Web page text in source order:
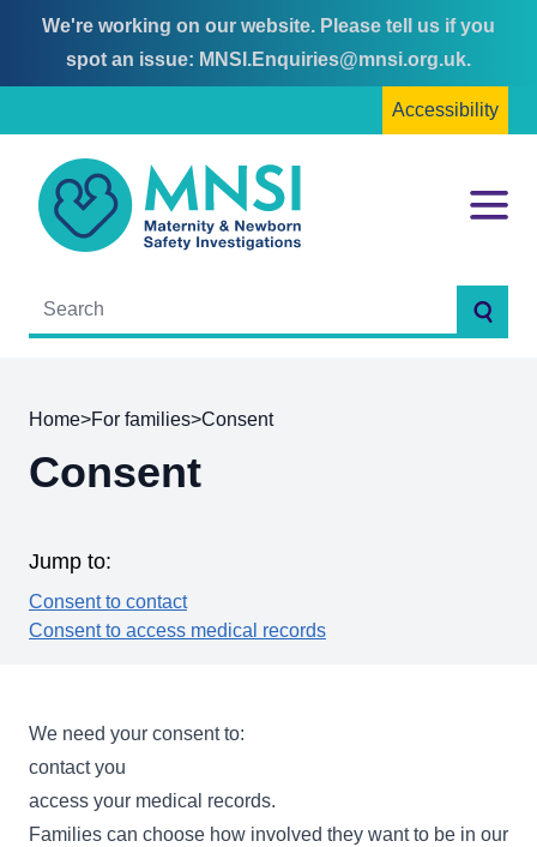
Skip
to
Skip
to
We're working on our website. Please tell us if you
spot an issue: MNSI.Enquiries@mnsi.org.uk.
Accessibility
MNSI
Menu
Home>For families>Consent
Consent
Jump to:
Consent to contact
Consent to access medical records
We need your consent to:
contact you
access your medical records.
Families can choose how involved they want to be in our